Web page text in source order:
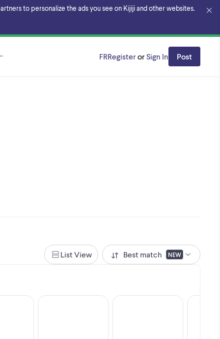
to personalize the ads you see on Kijiji and other websites.
FRRegister or Sign In Post
List View Best match NEW